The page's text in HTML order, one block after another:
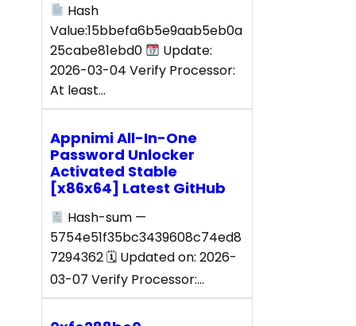
Hash
Value:15bbefa6b5e9aab5eb0a
25cabe81ebd0
Update:
2026-03-04 Verify Processor:
At least…
Appnimi All-In-One
Password Unlocker
Activated Stable
[x86x64] Latest GitHub
Hash-sum —
5754e51f35bc3439608c74ed8
7294362 🗓 Updated on: 2026-
03-07 Verify Processor:…